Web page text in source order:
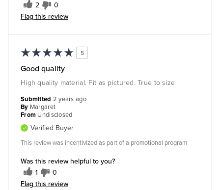
2 0
Flag this review
5
Good quality
High quality material. Fit as pictured. True to size
Was this review helpful to you?
1 0
Flag this review
Submitted 2 years ago
By Margaret
From Undisclosed
Verified Buyer
This review was incentivized as part of a promotional program